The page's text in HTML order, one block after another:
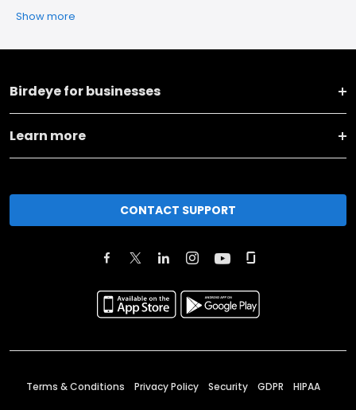
Show more
Birdeye for businesses
Learn more
CONTACT SUPPORT
Terms & Conditions Privacy Policy Security GDPR HIPAA